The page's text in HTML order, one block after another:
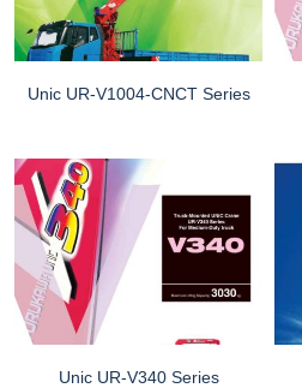
Unic UR-V1004-CNCT Series
Unic UR-V340 Series